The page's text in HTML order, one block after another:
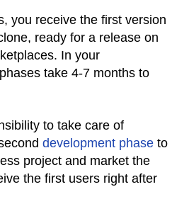
you receive the first version
ready for a release on
In your
take 4-7 months to
to take care of
development phase to
project and market the
the first users right after